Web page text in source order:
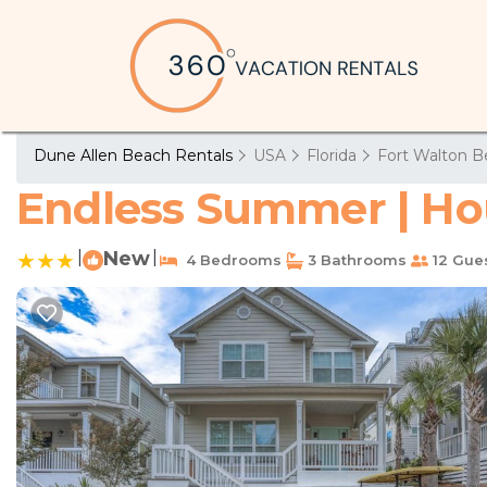
Dune Allen Beach Rentals USA Florida Fort Walton
Endless Summer |
New 4 Bedrooms 3 Bathrooms 12